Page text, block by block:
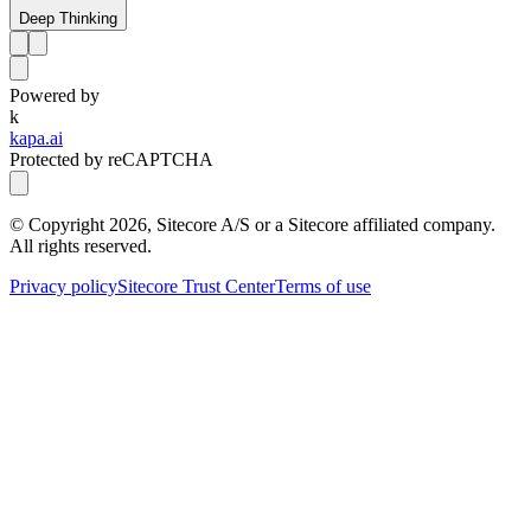
Deep Thinking
Powered by
k
kapa.ai
Protected by reCAPTCHA
© Copyright 2026, Sitecore A/S or a Sitecore affiliated company.
All rights reserved.
Privacy policySitecore Trust CenterTerms of use